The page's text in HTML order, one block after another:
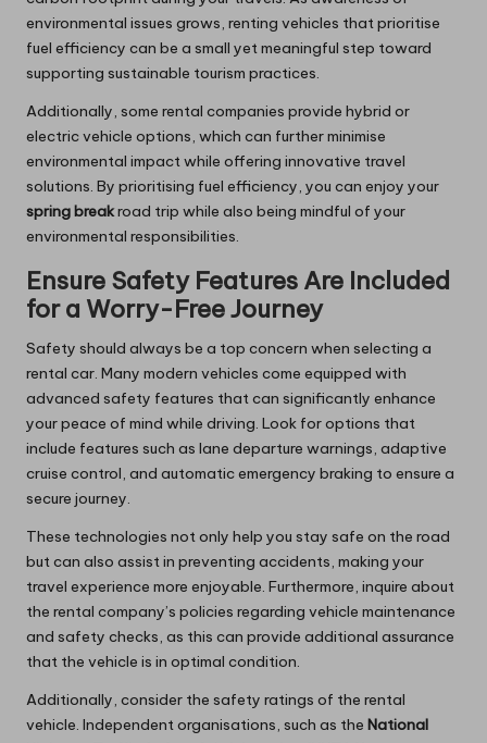
environmental issues grows, renting vehicles that prioritise
fuel efficiency can be a small yet meaningful step toward
supporting sustainable tourism practices.
Additionally, some rental companies provide hybrid or
electric vehicle options, which can further minimise
environmental impact while offering innovative travel
solutions. By prioritising fuel efficiency, you can enjoy your
spring breakroad trip while also being mindful of your
environmental responsibilities.
Ensure Safety Features Are Included
for a Worry-Free Journey
Safety should always be a top concern when selecting a
rental car. Many modern vehicles come equipped with
advanced safety features that can significantly enhance
your peace of mind while driving. Look for options that
include features such as lane departure warnings, adaptive
cruise control, and automatic emergency braking to ensure a
secure journey.
These technologies not only help you stay safe on the road
but can also assist in preventing accidents, making your
travel experience more enjoyable. Furthermore, inquire about
the rental company’s policies regarding vehicle maintenance
and safety checks, as this can provide additional assurance
that the vehicle is in optimal condition.
Additionally, consider the safety ratings of the rental
vehicle. Independent organisations, such as the National